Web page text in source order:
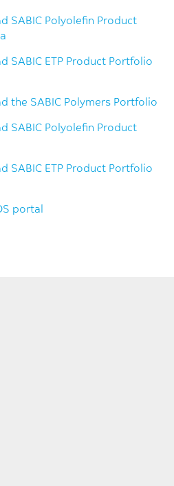
SABIC Polyolefin Product
SABIC ETP Product Portfolio
the SABIC Polymers Portfolio
SABIC Polyolefin Product
SABIC ETP Product Portfolio
portal